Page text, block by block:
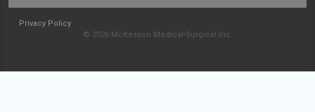
Privacy Policy
© 2026 McKesson Medical-Surgical Inc.